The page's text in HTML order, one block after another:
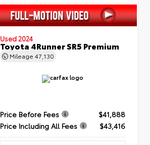
Used 2024
Toyota 4Runner SR5 Premium
Mileage47,130
Price Before Fees
$41,888
Price Including All Fees
$43,416